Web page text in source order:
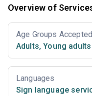
Overview of
Age Groups Accepted
Adults, Young adults
Languages
Sign language